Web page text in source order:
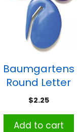
Baumgartens
Round Letter
Opener, Assorted
$2.25
Add to cart